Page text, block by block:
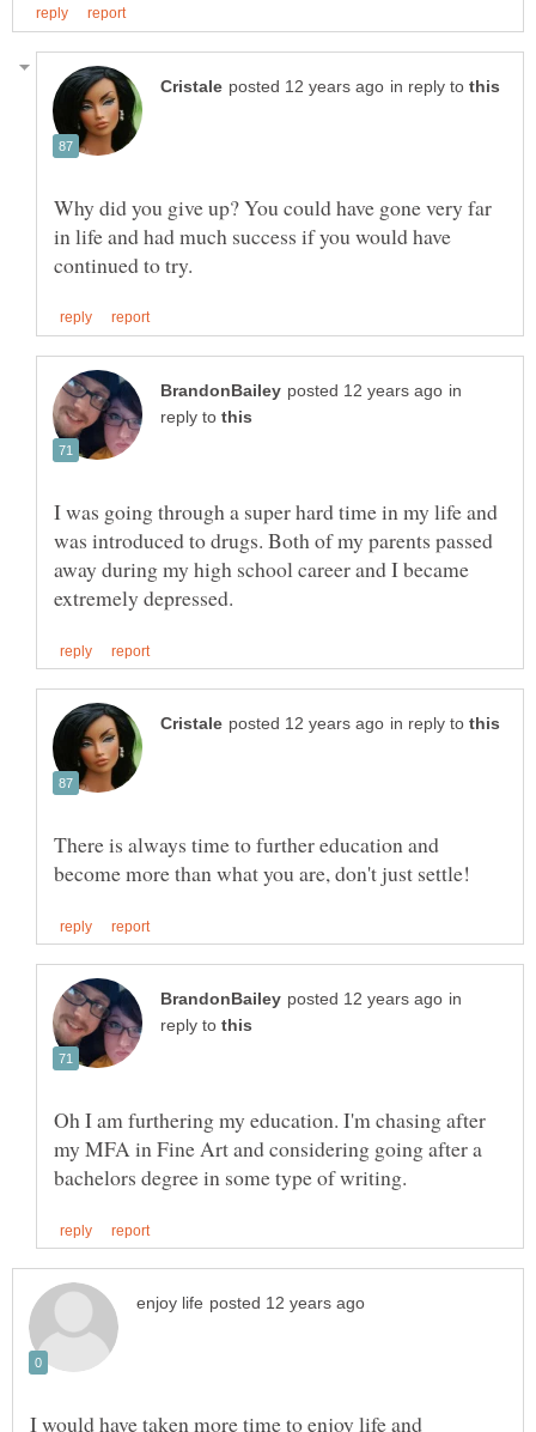
in reply to
Why did you give up? You could have gone very far
in life and had much success if you would have
in
reply to
I was going through a super hard time in my life and
was introduced to drugs. Both of my parents passed
away during my high school career and I became
in reply to
There is always time to further education and
in
reply to
Oh I am furthering my education. I'm chasing after
my MFA in Fine Art and considering going after a
I would have taken more time to enjoy life and